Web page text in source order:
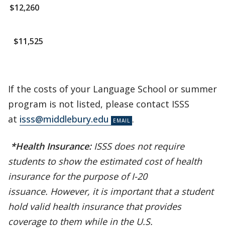
$12,260
$11,525
If the costs of your Language School or summer
program is not listed, please contact ISSS
at isss@middlebury.edu .
*Health Insurance:ISSS does not require
students to show the estimated cost of health
insurance for the purpose of I-20
issuance. However, it is important that a student
hold valid health insurance that provides
coverage to them while in the U.S.